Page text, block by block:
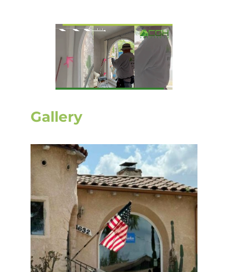
Gallery